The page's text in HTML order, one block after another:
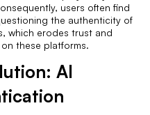
users often find
the authenticity of
which erodes trust and
these platforms.
AI